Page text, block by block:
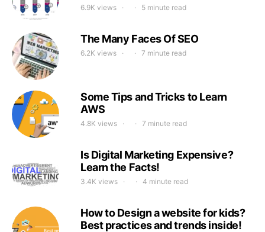
6.9K views 5 minute read
The Many Faces Of SEO
6.2K views 7 minute read
Some Tips and Tricks to Learn
AWS
4.8K views 7 minute read
Is Digital Marketing Expensive?
Learn the Facts!
3.4K views 4 minute read
How to Design a website for kids?
Best practices and trends inside!